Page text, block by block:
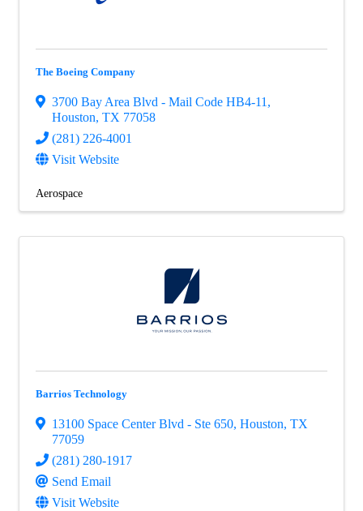
The Boeing Company
3700 Bay Area Blvd - Mail Code HB4-11 ,
Houston, TX 77058
(281) 226-4001
Visit Website
Aerospace
Barrios Technology
13100 Space Center Blvd - Ste 650, Houston, TX
77059
(281) 280-1917
Send Email
Visit Website